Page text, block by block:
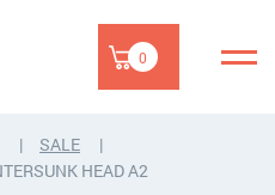
0
SALE
HEAD A2